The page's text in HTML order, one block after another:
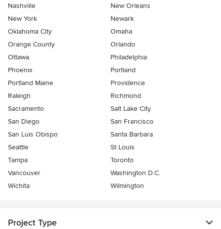
Nashville
New Orleans
New York
Newark
Oklahoma City
Omaha
Orange County
Orlando
Ottawa
Philadelphia
Phoenix
Portland
Portland Maine
Providence
Raleigh
Richmond
Sacramento
Salt Lake City
San Diego
San Francisco
San Luis Obispo
Santa Barbara
Seattle
St Louis
Tampa
Toronto
Vancouver
Washington D.C.
Wichita
Wilmington
Project Type